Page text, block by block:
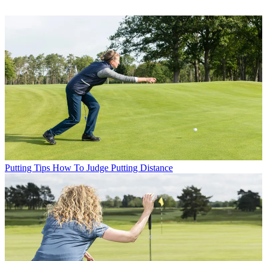
Putting Tips How To Judge Putting Distance